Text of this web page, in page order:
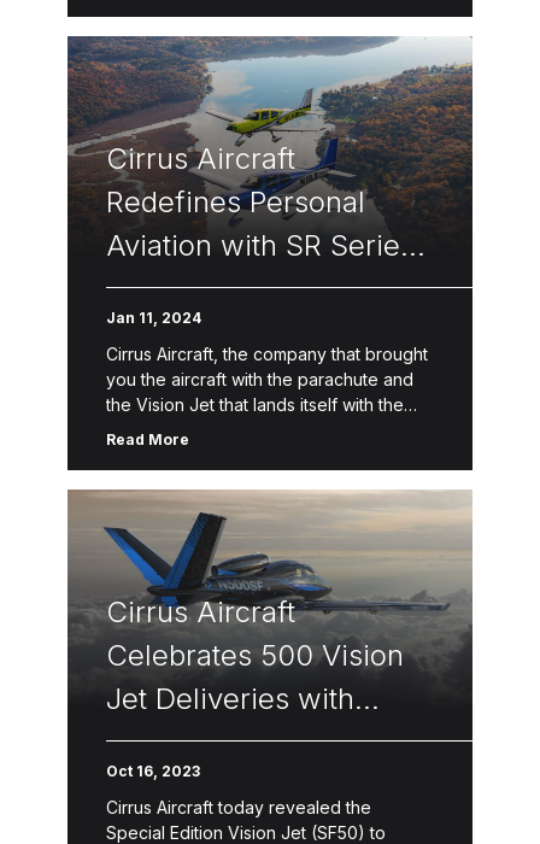
Cirrus Aircraft
Redefines Personal
Aviation with SR Series
G7 Featuring
Touchscreen Displays,
New Safety Systems,
Premium Travel
Amenities and
Connected Mobile App
Jan 11, 2024
Cirrus Aircraft, the company that brought
you the aircraft with the parachute and
the Vision Jet that lands itself with the
touch of a button, today announced the
Read More
Cirrus Aircraft
Celebrates 500 Vision
Jet Deliveries with
Limited Edition Series
Oct 16, 2023
Cirrus Aircraft today revealed the
Special Edition Vision Jet (SF50) to